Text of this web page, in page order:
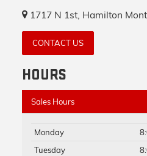
1717 N 1st, Hamilton
CONTACT US
HOURS
Sales Hours
Monday
Tuesday